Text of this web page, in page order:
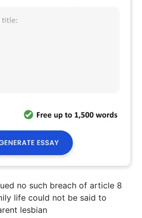
no such breach of article 8
life could not be said to
lesbian